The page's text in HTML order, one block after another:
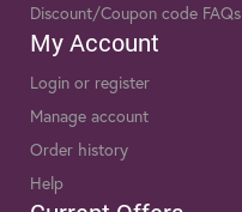
Discount/Coupon code FAQs
My Account
Login or register
Manage account
Order history
Help